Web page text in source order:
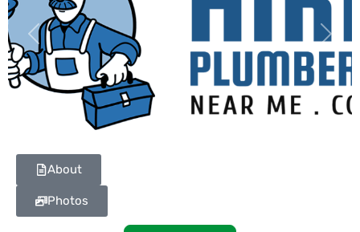
Previous Next
About
Photos